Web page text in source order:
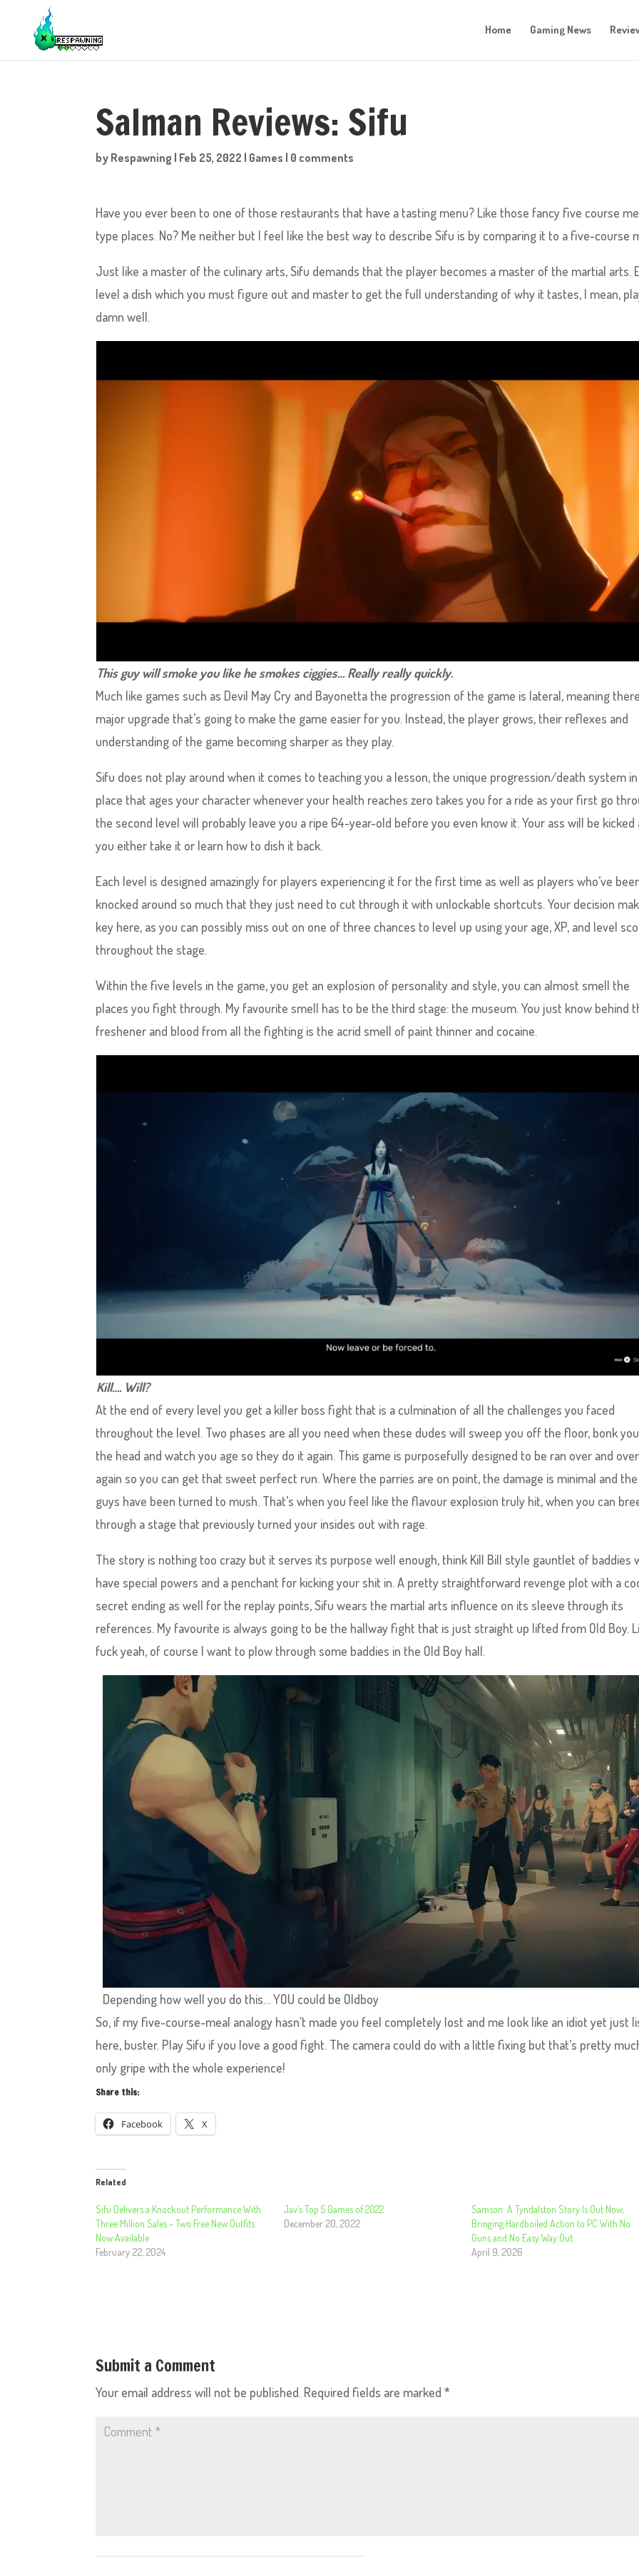
Home Gaming News
Salman Reviews: Sifu
by Respawning | Feb 25, 2022 | Games | 0 comments
Have you ever been to one of those restaurants that have a tasting menu? Like those fancy five course
type places. No? Me neither but I feel like the best way to describe Sifu is by comparing it to a five-course
Just like a master of the culinary arts, Sifu demands that the player becomes a master of the martial arts.
level a dish which you must figure out and master to get the full understanding of why it tastes, I mean,
damn well.
This guy will smoke you like he smokes ciggies… Really really quickly.
Much like games such as Devil May Cry and Bayonetta the progression of the game is lateral, meaning
major upgrade that’s going to make the game easier for you. Instead, the player grows, their reflexes and
understanding of the game becoming sharper as they play.
Sifu does not play around when it comes to teaching you a lesson, the unique progression/death system in
place that ages your character whenever your health reaches zero takes you for a ride as your first go
the second level will probably leave you a ripe 64-year-old before you even know it. Your ass will be kicked
you either take it or learn how to dish it back.
Each level is designed amazingly for players experiencing it for the first time as well as players who’ve
knocked around so much that they just need to cut through it with unlockable shortcuts. Your decision
key here, as you can possibly miss out on one of three chances to level up using your age, XP, and level
throughout the stage.
Within the five levels in the game, you get an explosion of personality and style, you can almost smell the
places you fight through. My favourite smell has to be the third stage: the museum. You just know behind
freshener and blood from all the fighting is the acrid smell of paint thinner and cocaine.
Kill…. Will?
At the end of every level you get a killer boss fight that is a culmination of all the challenges you faced
throughout the level. Two phases are all you need when these dudes will sweep you off the floor, bonk
the head and watch you age so they do it again. This game is purposefully designed to be ran over and over
again so you can get that sweet perfect run. Where the parries are on point, the damage is minimal and
guys have been turned to mush. That’s when you feel like the flavour explosion truly hit, when you can
through a stage that previously turned your insides out with rage.
The story is nothing too crazy but it serves its purpose well enough, think Kill Bill style gauntlet of baddies
have special powers and a penchant for kicking your shit in. A pretty straightforward revenge plot with a
secret ending as well for the replay points, Sifu wears the martial arts influence on its sleeve through its
references. My favourite is always going to be the hallway fight that is just straight up lifted from Old Boy.
fuck yeah, of course I want to plow through some baddies in the Old Boy hall.
Depending how well you do this… YOU could be Oldboy
So, if my five-course-meal analogy hasn’t made you feel completely lost and me look like an idiot yet just
here, buster. Play Sifu if you love a good fight. The camera could do with a little fixing but that’s pretty
only gripe with the whole experience!
Share this:
Facebook X
Related
Sifu Delivers a Knockout Performance With
Three Million Sales – Two Free New Outfits
Now Available
February 22, 2024
Jav’s Top 5 Games of 2022
December 20, 2022
Samson: A Tyndalston Story Is Out Now,
Bringing Hardboiled Action to PC With No
Guns and No Easy Way Out
April 9, 2026
Submit a Comment
Your email address will not be published. Required fields are marked*